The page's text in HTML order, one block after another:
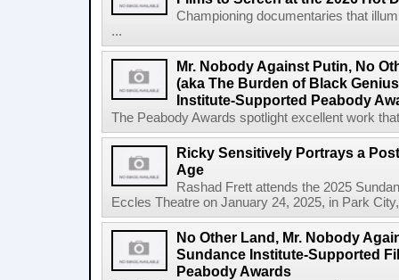
Championing documentaries that
...
Mr. Nobody Against Putin, No
(aka The Burden of Black
Institute-Supported Peabody
The Peabody Awards spotlight excellent work
Ricky Sensitively Portrays a
Age
Rashad Frett attends the 2025
Eccles Theatre on January 24, 2025, in Park
No Other Land, Mr. Nobody
Sundance Institute-Supported
Peabody Awards